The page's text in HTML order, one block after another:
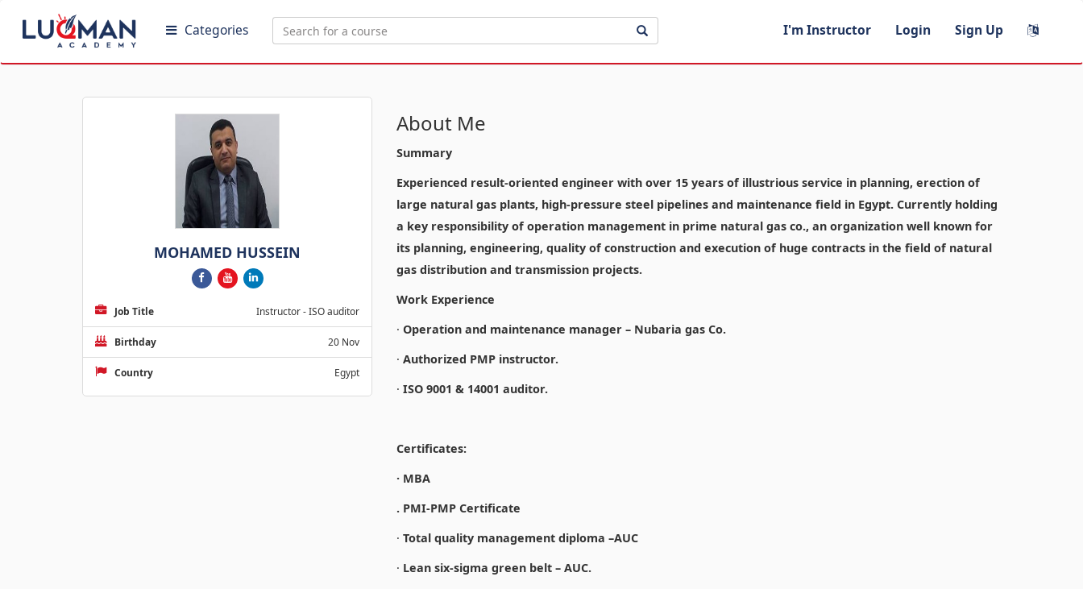
Categories I'm Instructor Login Sign Up
MOHAMED HUSSEIN
Job Title Instructor - ISO auditor
Birthday 20 Nov
Country Egypt
About Me
Summary
Experienced result-oriented engineer with over 15 years of illustrious service in planning, erection of
large natural gas plants, high-pressure steel pipelines and maintenance field in Egypt. Currently holding
a key responsibility of operation management in prime natural gas co., an organization well known for
its planning, engineering, quality of construction and execution of huge contracts in the field of natural
gas distribution and transmission projects.
Work Experience
· Operation and maintenance manager – Nubaria gas Co.
· Authorized PMP instructor.
· ISO 9001 & 14001 auditor.
Certificates:
· MBA
. PMI-PMP Certificate
· Total quality management diploma –AUC
· Lean six-sigma green belt – AUC.